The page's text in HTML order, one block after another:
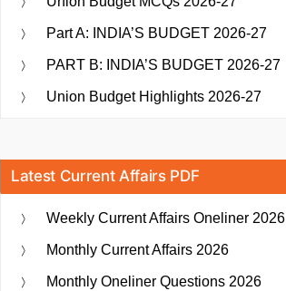
Part A: INDIA’S BUDGET 2026-27
PART B: INDIA’S BUDGET 2026-27
Union Budget Highlights 2026-27
Latest Current Affairs PDF
Weekly Current Affairs Oneliner 2026
Monthly Current Affairs 2026
Monthly Oneliner Questions 2026